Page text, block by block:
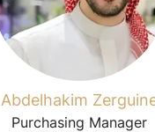
Abdelhakim
Purchasing Manager